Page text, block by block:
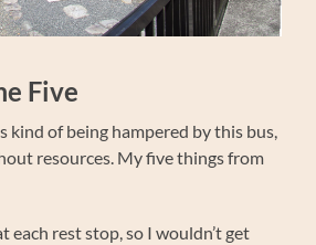
Five
kind of being hampered by this bus,
resources. My five things from
rest stop, so I wouldn’t get